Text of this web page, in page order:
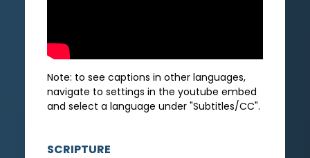
Note: to see captions in other languages,
navigate to settings in the youtube embed
and select a language under "Subtitles/CC".
SCRIPTURE